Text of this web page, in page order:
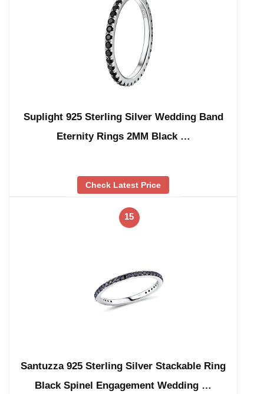
Suplight 925 Sterling Silver Wedding Band
Eternity Rings 2MM Black …
Check Latest Price
15
Santuzza 925 Sterling Silver Stackable Ring
Black Spinel Engagement Wedding …